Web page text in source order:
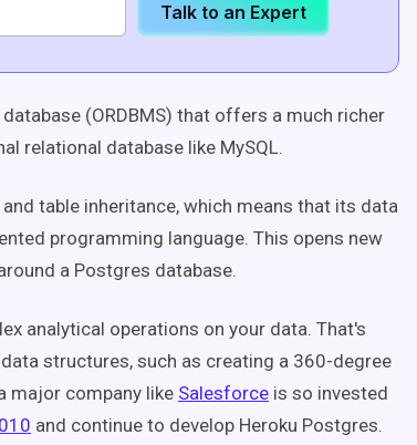
Talk to an Expert
(ORDBMS) that offers a much richer
relational database like MySQL.
table inheritance, which means that its data
programming language. This opens new
a Postgres database.
analytical operations on your data. That's
structures, such as creating a 360-degree
major company like Salesforce is so invested
and continue to develop Heroku Postgres.